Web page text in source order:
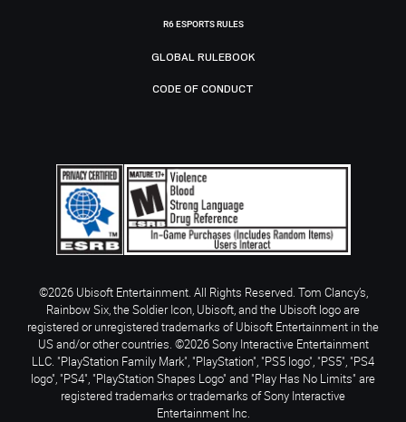
R6 ESPORTS RULES
GLOBAL RULEBOOK
CODE OF CONDUCT
©2026 Ubisoft Entertainment. All Rights Reserved. Tom Clancy’s,
Rainbow Six, the Soldier Icon, Ubisoft, and the Ubisoft logo are
registered or unregistered trademarks of Ubisoft Entertainment in the
US and/or other countries. ©2026 Sony Interactive Entertainment
LLC. "PlayStation Family Mark", "PlayStation", "PS5 logo", "PS5", "PS4
logo", "PS4", "PlayStation Shapes Logo" and "Play Has No Limits" are
registered trademarks or trademarks of Sony Interactive
Entertainment Inc.